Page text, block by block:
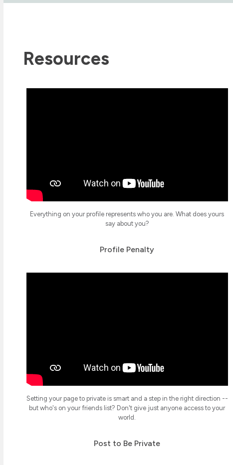
Resources
Everything on your profile represents who you are. What does yours
say about you?
Profile Penalty
Setting your page to private is smart and a step in the right direction --
but who's on your friends list? Don't give just anyone access to your
world.
Post to Be Private